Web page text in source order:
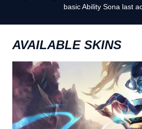
basic Ability Sona last
AVAILABLE SKINS